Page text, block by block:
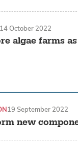
algae farms
14 October 2022
new
19 September 2022